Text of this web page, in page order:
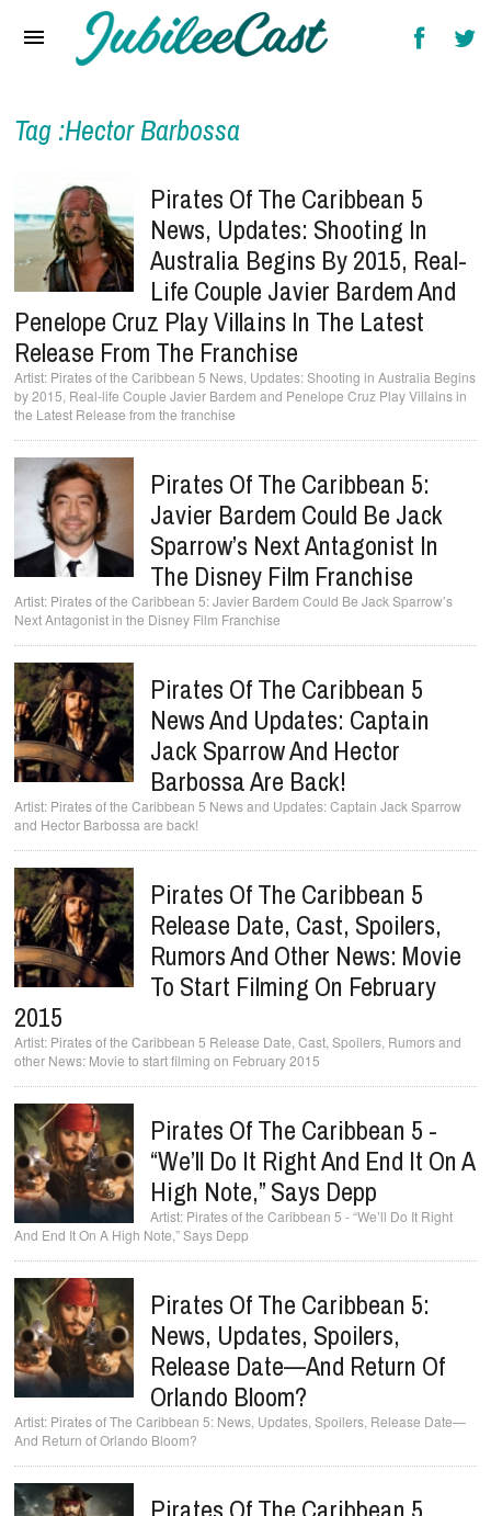
Reviews
Music Videos
Artists & Genres
Songs & Radio
Tag :Hector Barbossa
Pirates Of The Caribbean 5
News, Updates: Shooting In
Australia Begins By 2015, Real-
Life Couple Javier Bardem And
Penelope Cruz Play Villains In The Latest
Release From The Franchise
Pirates of the Caribbean 5 News, Updates: Shooting in Australia Begins
by 2015, Real-life Couple Javier Bardem and Penelope Cruz Play Villains in
the Latest Release from the franchise
Pirates Of The Caribbean 5:
Javier Bardem Could Be Jack
Sparrow’s Next Antagonist In
The Disney Film Franchise
Pirates of the Caribbean 5: Javier Bardem Could Be Jack Sparrow’s
Next Antagonist in the Disney Film Franchise
Pirates Of The Caribbean 5
News And Updates: Captain
Jack Sparrow And Hector
Barbossa Are Back!
Pirates of the Caribbean 5 News and Updates: Captain Jack Sparrow
and Hector Barbossa are back!
Pirates Of The Caribbean 5
Release Date, Cast, Spoilers,
Rumors And Other News: Movie
To Start Filming On February
2015
Pirates of the Caribbean 5 Release Date, Cast, Spoilers, Rumors and
other News: Movie to start filming on February 2015
Pirates Of The Caribbean 5 -
“We’ll Do It Right And End It On A
High Note,” Says Depp
Pirates of the Caribbean 5 - “We’ll Do It Right
And End It On A High Note,” Says Depp
Pirates Of The Caribbean 5:
News, Updates, Spoilers,
Release Date—And Return Of
Orlando Bloom?
Pirates of The Caribbean 5: News, Updates, Spoilers, Release Date—
And Return of Orlando Bloom?